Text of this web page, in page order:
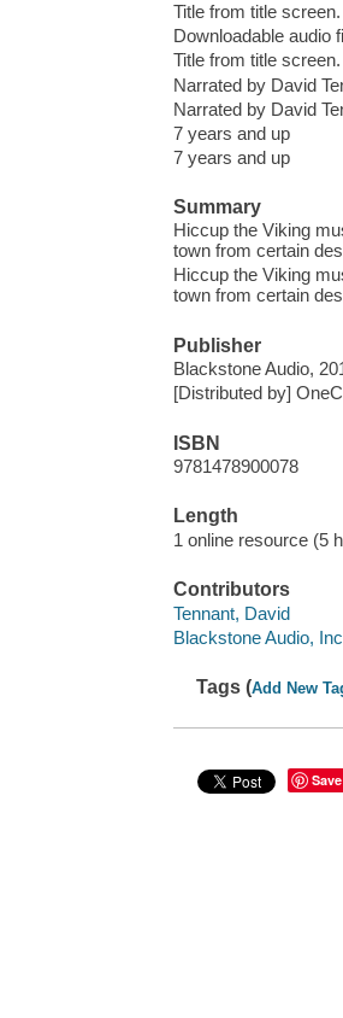
Title from title screen.
Downloadable audio
Title from title screen.
Narrated by David
Narrated by David
7 years and up
7 years and up
Summary
Hiccup the Viking
town from certain
Hiccup the Viking
town from certain
Publisher
Blackstone Audio,
[Distributed by]
ISBN
9781478900078
Length
1 online resource (5
Contributors
Tennant, David
Blackstone Audio, Inc
Tags (Add New
Save